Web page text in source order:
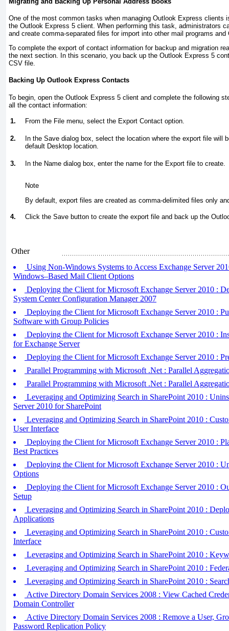
One of the most common tasks when managing Outlook Express clients
the Outlook Express 5 client. When performing this task, administrators
and create comma-separated files for import into other mail programs
To complete the export of contact information for backup and migration
the next section. In this scenario, you back up the Outlook Express 5
CSV file.
Backing Up Outlook Express Contacts
To begin, open the Outlook Express 5 client and complete the following
all the contact information:
1. From the File menu, select the Export Contact option.
2.
In the Save dialog box, select the location where the export file will
default Desktop location.
3. In the Name dialog box, enter the name for the Export file to create.
Note
By default, export files are created as comma-delimited files only
4. Click the Save button to create the export file and back up the
Other
Using Non-Windows Systems to Access Exchange Server
Windows–Based Mail Client Options
Deploying the Client for Microsoft Exchange Server 2010 :
System Center Configuration Manager 2007
Deploying the Client for Microsoft Exchange Server 2010 :
Software with Group Policies
Deploying the Client for Microsoft Exchange Server 2010 :
for Exchange Server
Deploying the Client for Microsoft Exchange Server 2010 :
Parallel Programming with Microsoft .Net : Parallel
Parallel Programming with Microsoft .Net : Parallel
Leveraging and Optimizing Search in SharePoint 2010 :
Server 2010 for SharePoint
Leveraging and Optimizing Search in SharePoint 2010 :
User Interface
Deploying the Client for Microsoft Exchange Server 2010 :
Best Practices
Deploying the Client for Microsoft Exchange Server 2010 :
Options
Deploying the Client for Microsoft Exchange Server 2010 :
Setup
Leveraging and Optimizing Search in SharePoint 2010 :
Applications
Leveraging and Optimizing Search in SharePoint 2010 :
Interface
Leveraging and Optimizing Search in SharePoint 2010 :
Leveraging and Optimizing Search in SharePoint 2010 :
Leveraging and Optimizing Search in SharePoint 2010 :
Active Directory Domain Services 2008 : View Cached
Domain Controller
Active Directory Domain Services 2008 : Remove a User,
Password Replication Policy